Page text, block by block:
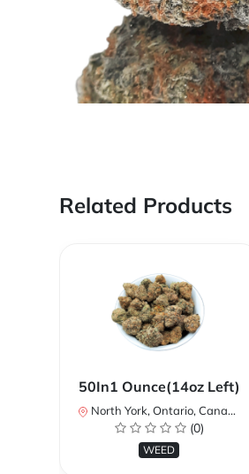
Related Products
50In1 Ounce(14oz Left)
North York, Ontario, Canada
(0)
WEED